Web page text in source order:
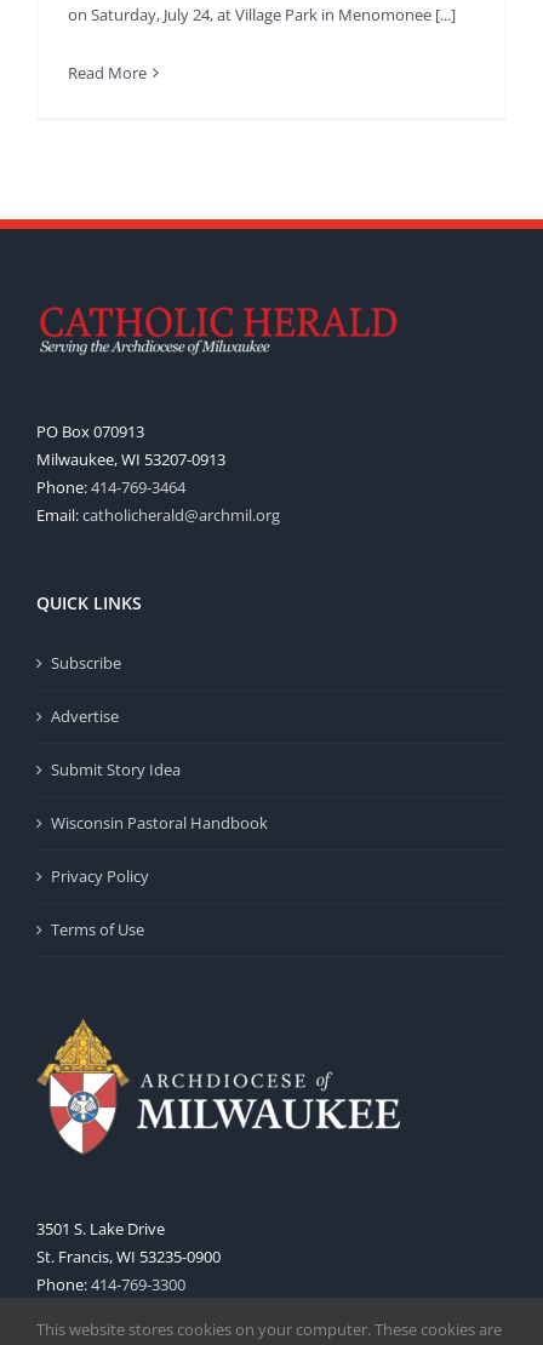
on Saturday, July 24, at Village Park in Menomonee [...]
Read More
PO Box 070913
Milwaukee, WI 53207-0913
Phone:414-769-3464
Email:catholicherald@archmil.org
QUICK LINKS
Subscribe
Advertise
Submit Story Idea
Wisconsin Pastoral Handbook
Privacy Policy
Terms of Use
3501 S. Lake Drive
St. Francis, WI 53235-0900
Phone:414-769-3300
This website stores cookies on your computer. These cookies are